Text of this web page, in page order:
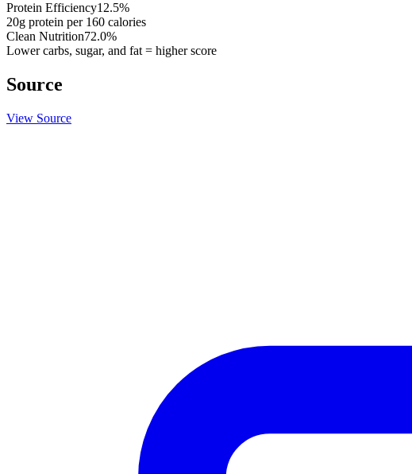
Protein Efficiency12.5%
20g protein per 160 calories
Clean Nutrition72.0%
Lower carbs, sugar, and fat = higher score
Source
View Source